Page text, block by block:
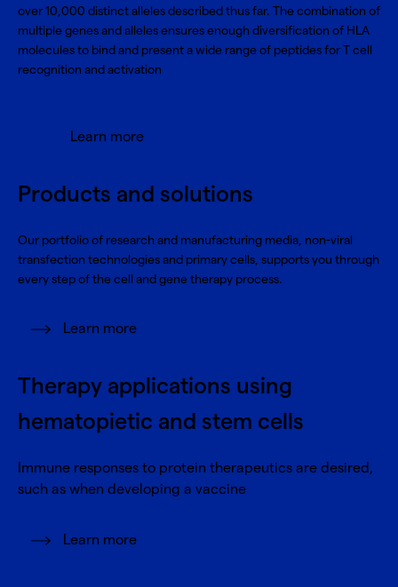
over 10,000 distinct alleles described thus far. The combination of
multiple genes and alleles ensures enough diversification of HLA
molecules to bind and present a wide range of peptides for T cell
recognition and activation
Learn more
Products and solutions
Our portfolio of research and manufacturing media, non-viral
transfection technologies and primary cells, supports you through
every step of the cell and gene therapy process.
Learn more
Therapy applications using
hematopietic and stem cells
Immune responses to protein therapeutics are desired,
such as when developing a vaccine
Learn more